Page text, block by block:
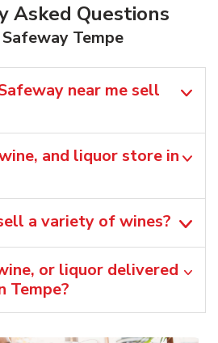
Asked Questions
Tempe
near me sell
and liquor store in
a variety of wines?
or liquor delivered
Tempe?